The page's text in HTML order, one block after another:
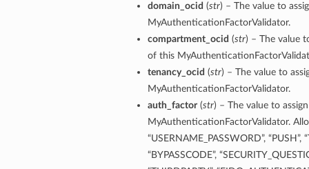
domain_ocid (str) – The value to
MyAuthenticationFactorValidator.
compartment_ocid (str) – The value
of this
tenancy_ocid (str) – The value to
MyAuthenticationFactorValidator.
auth_factor(str) – The value to
MyAuthenticationFactorValidator.
“USERNAME_PASSWORD”, “PUSH”,
“BYPASSCODE”,